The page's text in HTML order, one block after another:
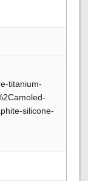
titanium-
silicone-